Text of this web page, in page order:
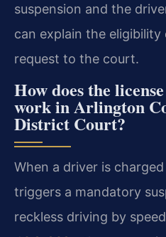
suspension and the
can explain the
request to the court.
How does the
work in Arlington
District Court?
When a driver is
triggers a mandatory
reckless driving by